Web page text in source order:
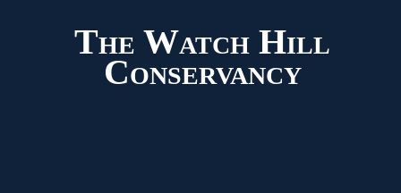
The Watch Hill
Conservancy